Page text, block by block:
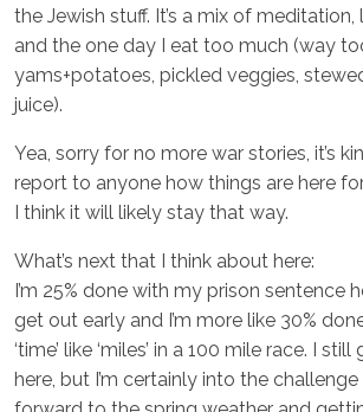
the Jewish stuff. It’s a mix of
and the one day I eat too much (way
yams+potatoes, pickled veggies,
juice).
Yea, sorry for no more war stories, it’s
report to anyone how things are here
I think it will likely stay that way.
What’s next that I think about here:
I’m 25% done with my prison sentence
get out early and I’m more like 30%
‘time’ like ‘miles’ in a 100 mile race. I
here, but I’m certainly into the